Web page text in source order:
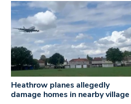
Heathrow planes allegedly
damage homes in nearby village